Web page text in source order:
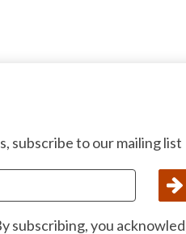
subscribe to our mailing list
subscribing, you